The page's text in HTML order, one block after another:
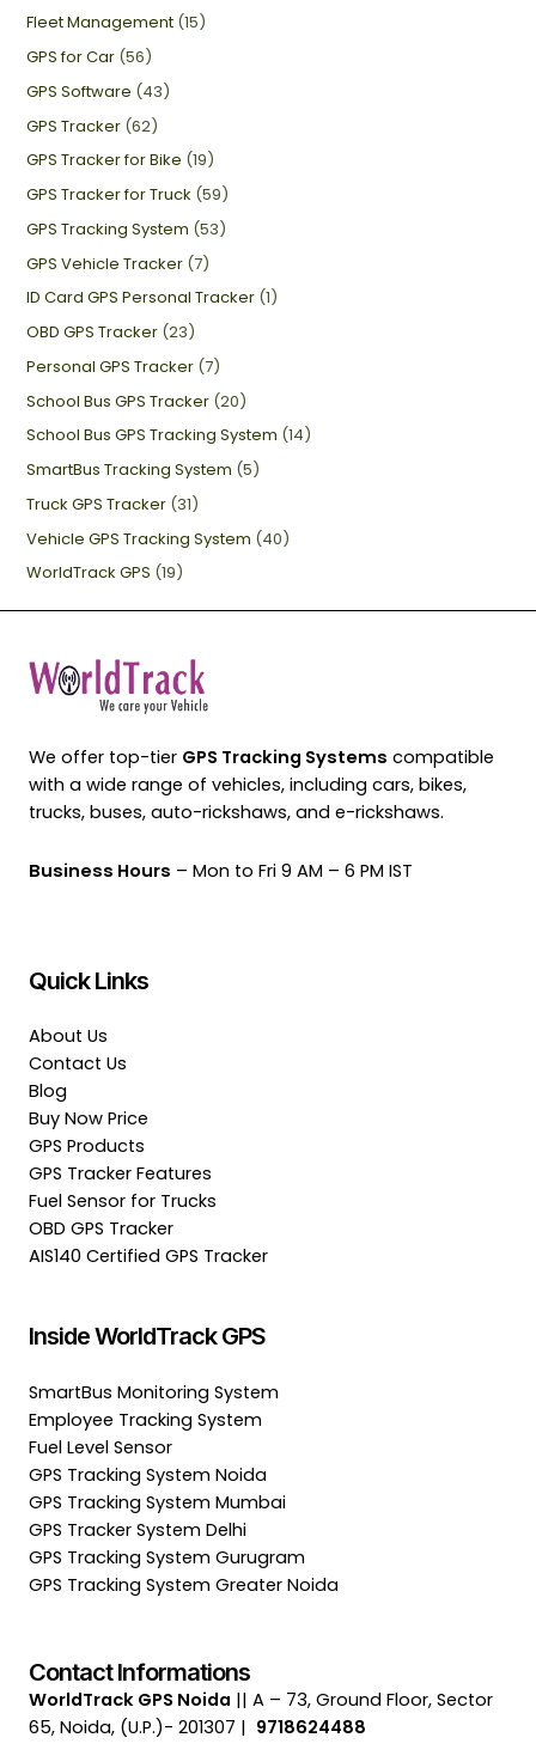
Fleet Management (15)
GPS for Car (56)
GPS Software (43)
GPS Tracker (62)
GPS Tracker for Bike (19)
GPS Tracker for Truck (59)
GPS Tracking System (53)
GPS Vehicle Tracker (7)
ID Card GPS Personal Tracker (1)
OBD GPS Tracker (23)
Personal GPS Tracker (7)
School Bus GPS Tracker (20)
School Bus GPS Tracking System (14)
SmartBus Tracking System (5)
Truck GPS Tracker (31)
Vehicle GPS Tracking System (40)
WorldTrack GPS (19)
We offer top-tier GPS Tracking Systems compatible
with a wide range of vehicles, including cars, bikes,
trucks, buses, auto-rickshaws, and e-rickshaws.
Business Hours – Mon to Fri 9 AM – 6 PM IST
Quick Links
About Us
Contact Us
Blog
Buy Now Price
GPS Products
GPS Tracker Features
Fuel Sensor for Trucks
OBD GPS Tracker
AIS140 Certified GPS Tracker
Inside WorldTrack GPS
SmartBus Monitoring System
Employee Tracking System
Fuel Level Sensor
GPS Tracking System Noida
GPS Tracking System Mumbai
GPS Tracker System Delhi
GPS Tracking System Gurugram
GPS Tracking System Greater Noida
Contact Informations
WorldTrack GPS Noida || A – 73, Ground Floor, Sector
65, Noida, (U.P.)- 201307 | 9718624488